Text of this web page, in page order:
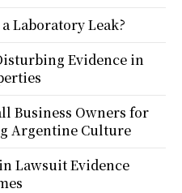
Laboratory Leak?
Evidence in
Business Owners for
Argentine Culture
Lawsuit Evidence